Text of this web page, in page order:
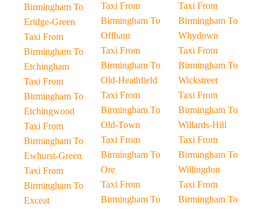
Birmingham To
Eridge-Green
Taxi From
Birmingham To
Etchingham
Taxi From
Birmingham To
Etchingwood
Taxi From
Birmingham To
Ewhurst-Green
Taxi From
Birmingham To
Exceat
Taxi From
Birmingham To
Offham
Taxi From
Birmingham To
Old-Heathfield
Taxi From
Birmingham To
Old-Town
Taxi From
Birmingham To
Ore
Taxi From
Birmingham To
Taxi From
Birmingham To
Whydown
Taxi From
Birmingham To
Wickstreet
Taxi From
Birmingham To
Willards-Hill
Taxi From
Birmingham To
Willingdon
Taxi From
Birmingham To